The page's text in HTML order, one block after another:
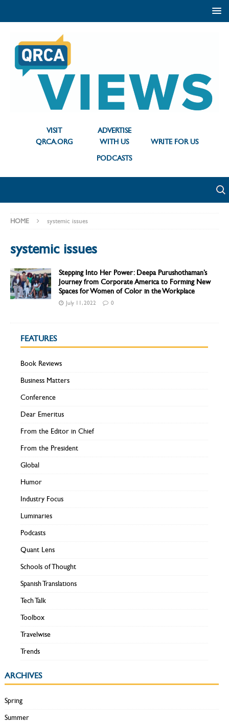
VISIT
QRCA.ORG
ADVERTISE
WITH US
WRITE FOR US
PODCASTS
HOME systemic issues
systemic issues
Stepping Into Her Power: Deepa Purushothaman’s
Journey from Corporate America to Forming New
Spaces for Women of Color in the Workplace
July 11, 2022 0
FEATURES
Book Reviews
Business Matters
Conference
Dear Emeritus
From the Editor in Chief
From the President
Global
Humor
Industry Focus
Luminaries
Podcasts
Quant Lens
Schools of Thought
Spanish Translations
Tech Talk
Toolbox
Travelwise
Trends
ARCHIVES
Spring
Summer